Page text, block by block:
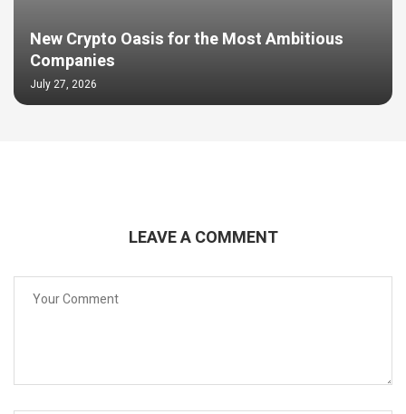
New Crypto Oasis for the Most Ambitious
Companies
July 27, 2026
LEAVE A COMMENT